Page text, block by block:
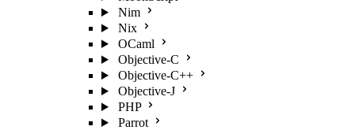
Nim
Nix
OCaml
Objective-C
Objective-C++
Objective-J
PHP
Parrot